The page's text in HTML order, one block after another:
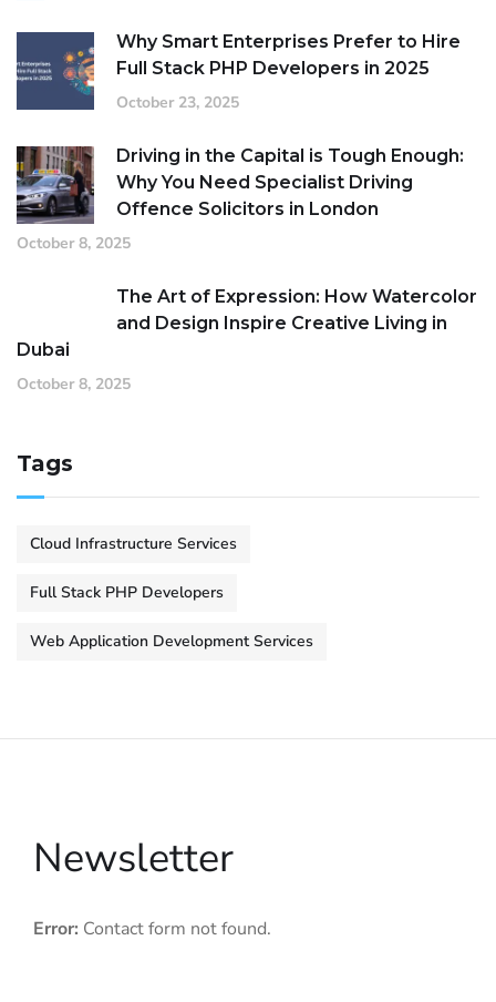
Why Smart Enterprises Prefer to Hire
Full Stack PHP Developers in 2025
October 23, 2025
Driving in the Capital is Tough Enough:
Why You Need Specialist Driving
Offence Solicitors in London
October 8, 2025
The Art of Expression: How Watercolor
and Design Inspire Creative Living in
Dubai
October 8, 2025
Tags
Cloud Infrastructure Services
Full Stack PHP Developers
Web Application Development Services
Newsletter
Error: Contact form not found.